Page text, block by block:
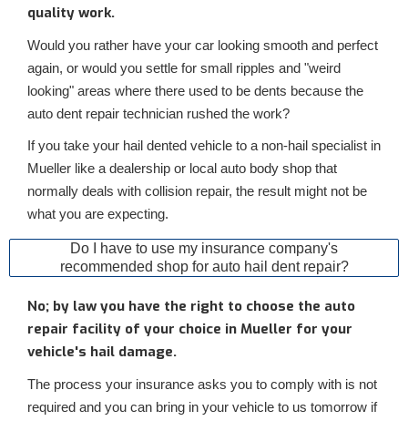
quality work.
Would you rather have your car looking smooth and perfect
again, or would you settle for small ripples and "weird
looking" areas where there used to be dents because the
auto dent repair technician rushed the work?
If you take your hail dented vehicle to a non-hail specialist in
Mueller like a dealership or local auto body shop that
normally deals with collision repair, the result might not be
what you are expecting.
Do I have to use my insurance company's
recommended shop for auto hail dent repair?
No; by law you have the right to choose the auto
repair facility of your choice in Mueller for your
vehicle's hail damage.
The process your insurance asks you to comply with is not
required and you can bring in your vehicle to us tomorrow if